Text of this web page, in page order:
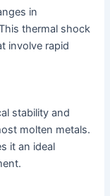
in
thermal shock
involve rapid
stability and
molten metals.
it an ideal